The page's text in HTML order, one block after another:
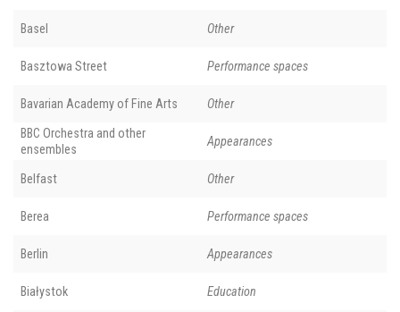
Basel Other
Basztowa Street Performance spaces
Bavarian Academy of Fine Arts Other
BBC Orchestra and other
ensembles
Appearances
Belfast Other
Berea Performance spaces
Berlin Appearances
Białystok Education